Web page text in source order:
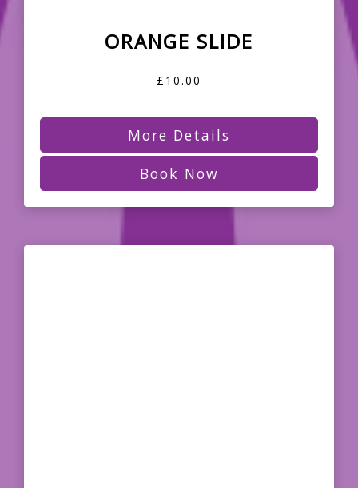
ORANGE SLIDE
£10.00
More Details
Book Now